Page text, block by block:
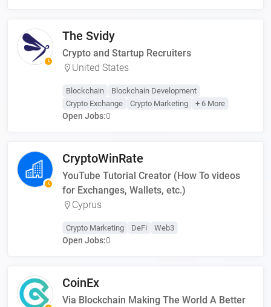
The Svidy
Crypto and Startup Recruiters
United States
Blockchain
Blockchain Development
Crypto Exchange
Crypto Marketing + 6 More
Open Jobs:0
CryptoWinRate
YouTube Tutorial Creator (How To videos
for Exchanges, Wallets, etc.)
Cyprus
Crypto Marketing DeFi Web3
Open Jobs:0
CoinEx
Via Blockchain Making The World A Better